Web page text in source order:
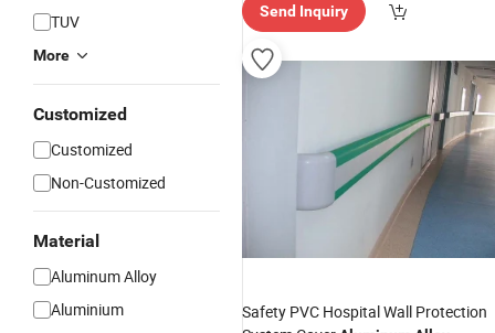
TUV
More
Customized
Customized
Non-Customized
Material
Aluminum Alloy
Aluminium
ry"
Send Inquiry
Safety PVC Hospital Wall Protection